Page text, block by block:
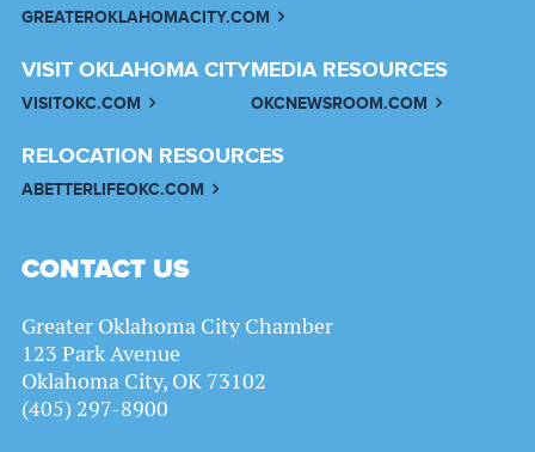
GREATEROKLAHOMACITY.COM
VISIT OKLAHOMA CITY
VISITOKC.COM
MEDIA RESOURCES
OKCNEWSROOM.COM
RELOCATION RESOURCES
ABETTERLIFEOKC.COM
CONTACT US
Greater Oklahoma City Chamber
123 Park Avenue
Oklahoma City, OK 73102
(405) 297-8900